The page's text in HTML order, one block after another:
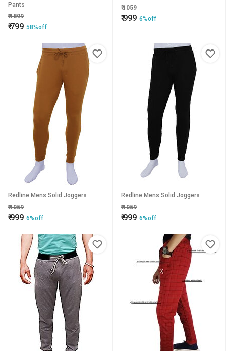
Pants
₹1899
₹799 58%off
₹1059
₹999 6%off
Redline Mens Solid Joggers
₹1059
₹999 6%off
Redline Mens Solid Joggers
₹1059
₹999 6%off